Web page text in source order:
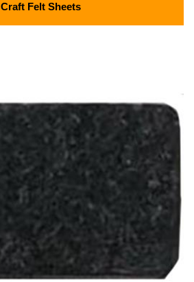
Craft Felt Sheets